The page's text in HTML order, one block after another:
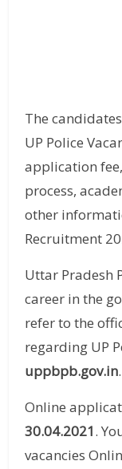
The
UP Police
application
process,
other
Recruitment
Uttar Pradesh
career in the
refer to the
regarding UP
uppbpb.gov.in.
Online
30.04.2021.
vacancies